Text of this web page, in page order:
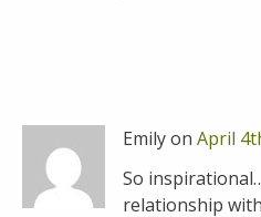
Emily on April
So
relationship